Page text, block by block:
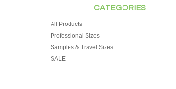
CATEGORIES
All Products
Professional Sizes
Samples & Travel Sizes
SALE